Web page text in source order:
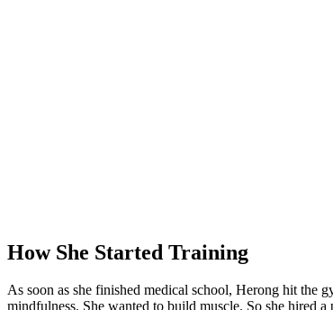
How She Started Training
As soon as she finished medical school, Herong hit the
mindfulness. She wanted to build muscle. So she hired